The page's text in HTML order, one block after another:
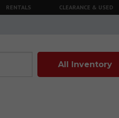
RENTALS CLEARANCE & USED
All Inventory